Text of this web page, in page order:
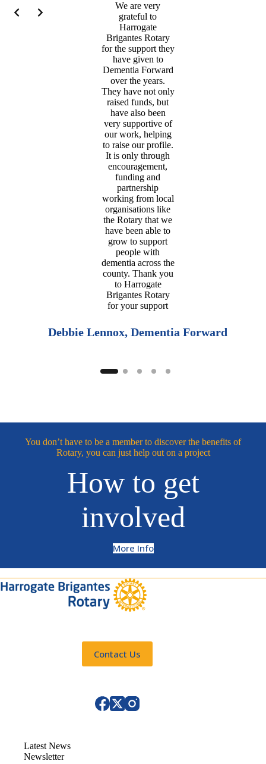
We are very
grateful to
Harrogate
Brigantes Rotary
for the support they
have given to
Dementia Forward
over the years.
They have not only
raised funds, but
have also been
very supportive of
our work, helping
to raise our profile.
It is only through
encouragement,
funding and
partnership
working from local
organisations like
the Rotary that we
have been able to
grow to support
people with
dementia across the
county. Thank you
to Harrogate
Brigantes Rotary
for your support
Debbie Lennox, Dementia Forward
You don’t have to be a member to discover the benefits of
Rotary, you can just help out on a project
How to get
involved
More Info
Contact Us
Latest News
Newsletter